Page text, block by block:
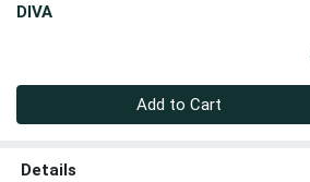
DIVA
Add to Cart
Details